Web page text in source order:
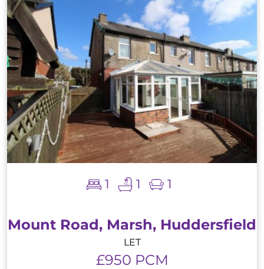
1 1 1
Mount Road, Marsh, Huddersfield
LET
£950 PCM